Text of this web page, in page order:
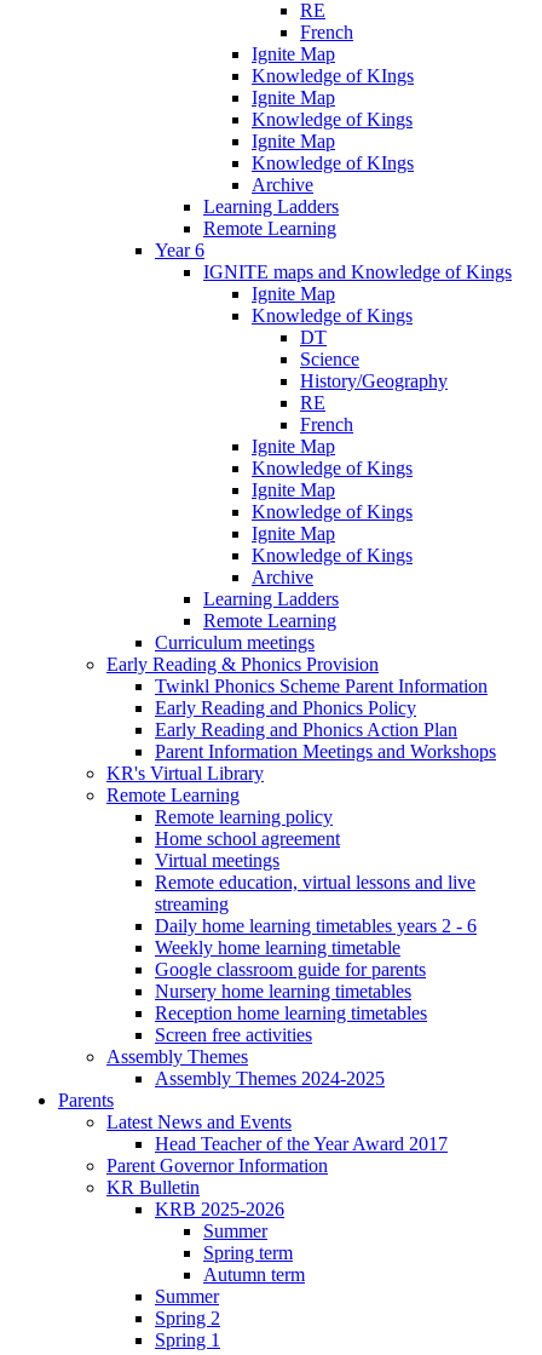
RE
French
Ignite Map
Knowledge of KIngs
Ignite Map
Knowledge of Kings
Ignite Map
Knowledge of KIngs
Archive
Learning Ladders
Remote Learning
Year 6
IGNITE maps and Knowledge of Kings
Ignite Map
Knowledge of Kings
DT
Science
History/Geography
RE
French
Ignite Map
Knowledge of Kings
Ignite Map
Knowledge of Kings
Ignite Map
Knowledge of Kings
Archive
Learning Ladders
Remote Learning
Curriculum meetings
Early Reading & Phonics Provision
Twinkl Phonics Scheme Parent Information
Early Reading and Phonics Policy
Early Reading and Phonics Action Plan
Parent Information Meetings and Workshops
KR's Virtual Library
Remote Learning
Remote learning policy
Home school agreement
Virtual meetings
Remote education, virtual lessons and live
streaming
Daily home learning timetables years 2 - 6
Weekly home learning timetable
Google classroom guide for parents
Nursery home learning timetables
Reception home learning timetables
Screen free activities
Assembly Themes
Assembly Themes 2024-2025
Parents
Latest News and Events
Head Teacher of the Year Award 2017
Parent Governor Information
KR Bulletin
KRB 2025-2026
Summer
Spring term
Autumn term
Summer
Spring 2
Spring 1